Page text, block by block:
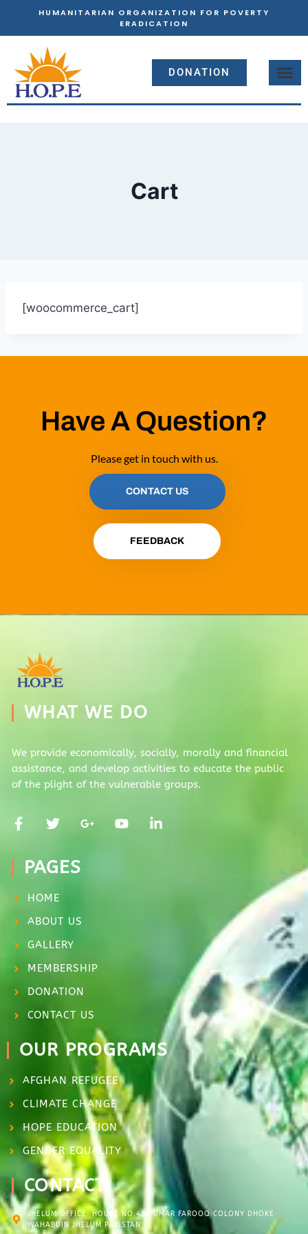
HUMANITARIAN ORGANIZATION FOR POVERTY
ERADICATION
DONATION
Cart
[woocommerce_cart]
Have A Question?
Please get in touch with us.
CONTACT US
FEEDBACK
WHAT WE DO
We provide economically, socially, morally and financial
assistance, and develop activities to educate the public
of the plight of the vulnerable groups.
PAGES
HOME
ABOUT US
GALLERY
MEMBERSHIP
DONATION
CONTACT US
OUR PROGRAMS
AFGHAN REFUGEE
CLIMATE CHANGE
HOPE EDUCATION
GENDER EQUALITY
CONTACT
JHELUM OFFICE: HOUSE NO.438 UMAR FAROOQ COLONY DHOKE
WAHABDIN JHELUM PAKISTAN